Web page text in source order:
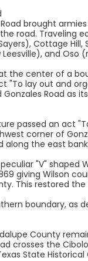
brought
road. Traveling
Cottage Hill,
and Oso
the center of a
"To lay out and
Road as
passed an act
corner of
the east
"V"
giving Wilson
This restored
boundary, as
County
crosses the
State